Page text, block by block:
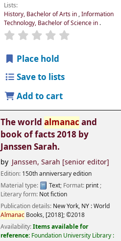
Lists:
History, Bachelor of Arts in,Information
Technology, Bachelor of Science in .
Place hold
Save to lists
Add to cart
The world almanac and
book of facts 2018 by
Janssen Sarah.
by Janssen, Sarah [senior editor]
Edition: 150th anniversary edition
Material type:
Text; Format: print;
Literary form: Not fiction
Publication details: New York, NY :World
Almanac Books, [2018];©2018
Availability:Items available for
reference: Foundation University Library :